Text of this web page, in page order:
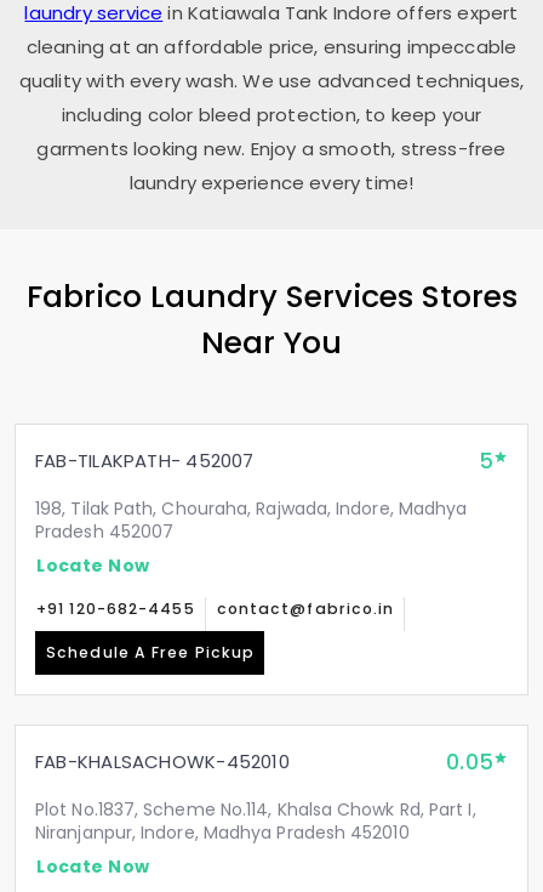
laundry service in Katiawala Tank Indoreoffers expert
cleaning at an affordable price, ensuring impeccable
quality with every wash. We use advanced techniques,
including color bleed protection, to keep your
garments looking new. Enjoy a smooth, stress-free
laundry experience every time!
Fabrico Laundry Services Stores
Near You
FAB-TILAKPATH- 452007 5
198, Tilak Path, Chouraha, Rajwada, Indore, Madhya
Pradesh 452007
Locate Now
+91 120-682-4455 contact@fabrico.in
Schedule A Free Pickup
FAB-KHALSACHOWK-452010 0.05
Plot No.1837, Scheme No.114, Khalsa Chowk Rd, Part I,
Niranjanpur, Indore, Madhya Pradesh 452010
Locate Now